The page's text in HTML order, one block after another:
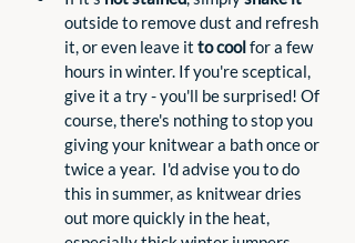
outside to remove dust and refresh
it, or even leave it to cool for a few
hours in winter. If you're sceptical,
give it a try - you'll be surprised! Of
course, there's nothing to stop you
giving your knitwear a bath once or
twice a year.  I'd advise you to do
this in summer, as knitwear dries
out more quickly in the heat,